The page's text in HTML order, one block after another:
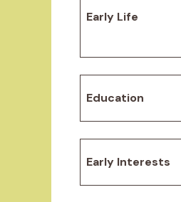
Early Life
Education
Early Interests